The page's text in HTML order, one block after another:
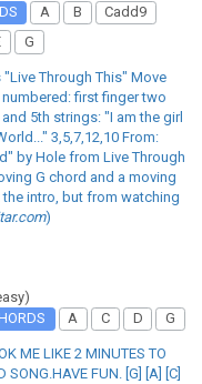
A B
Cadd9
G
Through This" Move
first finger two
5th strings: "I am the girl
3,5,7,12,10 From:
by Hole from Live Through
G chord and a moving
intro, but from watching
)
A C D G
ME LIKE 2 MINUTES TO
SONG.HAVE FUN. [G] [A] [C]